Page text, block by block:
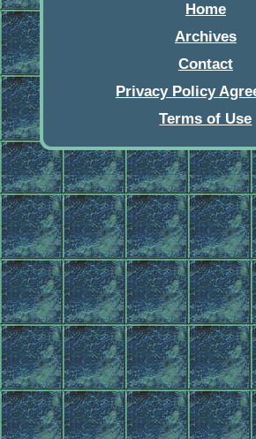
Home
Archives
Contact
Privacy Policy
Terms of Use